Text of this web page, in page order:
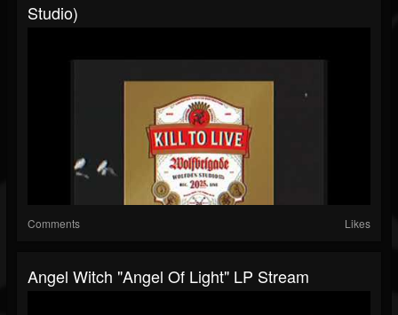
Studio)
Comments Likes
Angel Witch "Angel Of Light" LP Stream